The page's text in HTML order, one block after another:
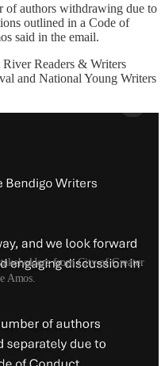
of authors withdrawing due to
outlined in a Code of
said in the email.
Readers & Writers
and National Young Writers
from City of Greater
Amos.
least one speaker has
states that automatic
events.